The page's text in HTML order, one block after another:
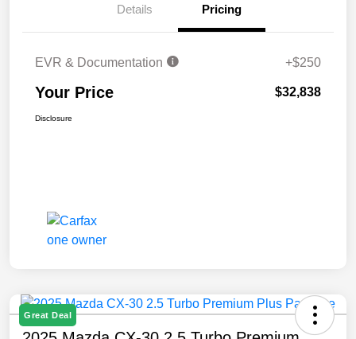
Details Pricing
EVR & Documentation +$250
Your Price $32,838
Disclosure
Great Deal